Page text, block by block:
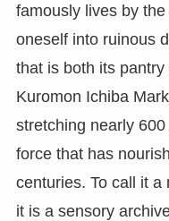
famously lives by
oneself into ruinous
that is both its
Kuromon Ichiba
stretching nearly
force that has
centuries. To call it a
it is a sensory